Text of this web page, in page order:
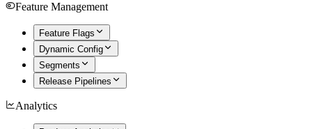
Feature Management
Feature Flags
Dynamic Config
Segments
Release Pipelines
Analytics